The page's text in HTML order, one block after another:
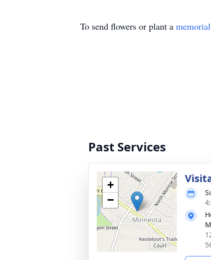
To send flowers or plant a
Past Services
+
−